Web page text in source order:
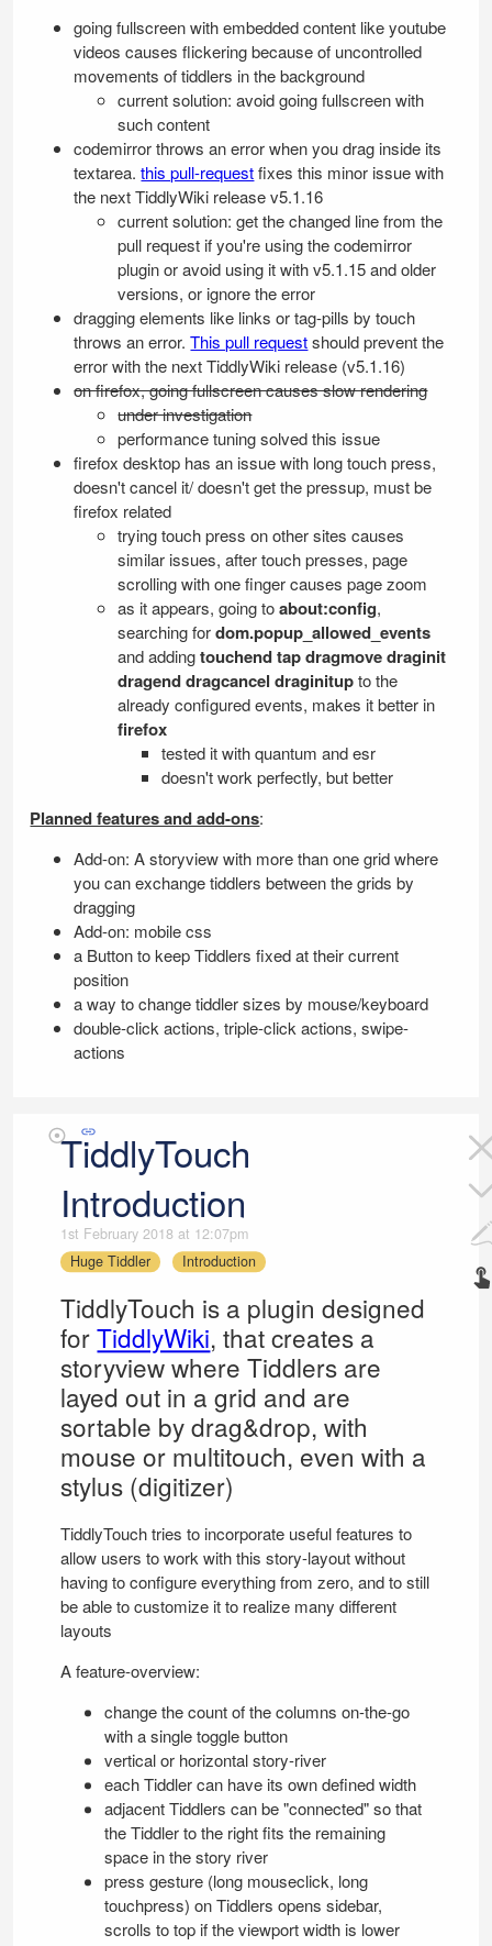
going fullscreen with embedded content like youtube
videos causes flickering because of uncontrolled
movements of tiddlers in the background
current solution: avoid going fullscreen with
such content
codemirror throws an error when you drag inside its
textarea.this pull-requestfixes this minor issue with
the nextTiddlyWiki release v5.1.16
current solution: get the changed line from the
pull request if you're using the codemirror
plugin or avoid using it with v5.1.15 and older
versions, or ignore the error
dragging elements like links or tag-pills by touch
throws an error.This pull requestshould prevent the
error with the nextTiddlyWiki release (v5.1.16)
on firefox, going fullscreen causes slow rendering
under investigation
performance tuning solved this issue
firefox desktop has an issue with long touch press,
doesn't cancel it/ doesn't get the pressup, must be
firefox related
trying touch press on other sites causes
similar issues, after touch presses, page
scrolling with one finger causes page zoom
as it appears, going toabout:config,
searching fordom.popup_allowed_events
and addingtouchend tap dragmove draginit
dragend dragcancel draginitupto the
already configured events, makes it better in
firefox
tested it with quantum and esr
doesn't work perfectly, but better
Planned features and add-ons:
Add-on: A storyview with more than one grid where
you can exchange tiddlers between the grids by
dragging
Add-on: mobile css
a Button to keep Tiddlers fixed at their current
position
a way to change tiddler sizes by mouse/keyboard
double-click actions, triple-click actions, swipe-
actions
TiddlyTouch
Introduction
1st February 2018 at 12:07pm
Huge Tiddler
Introduction
TiddlyTouch is a plugin designed
forTiddlyWiki, that creates a
storyview where Tiddlers are
layed out in a grid and are
sortable by drag&drop, with
mouse or multitouch, even with a
stylus (digitizer)
TiddlyTouchtries to incorporate useful features to
allow users to work with this story-layout without
having to configure everything from zero, and to still
be able to customize it to realize many different
layouts
A feature-overview:
change the count of the columns on-the-go
with a single toggle button
vertical or horizontal story-river
each Tiddler can have its own defined width
adjacent Tiddlers can be "connected" so that
the Tiddler to the right fits the remaining
space in the story river
press gesture (long mouseclick, long
touchpress) on Tiddlers opens sidebar,
scrolls to top if the viewport width is lower